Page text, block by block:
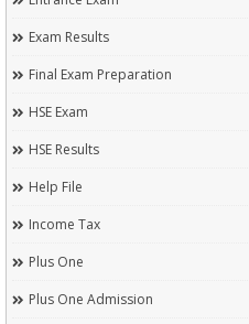
Exam Results
Final Exam Preparation
HSE Exam
HSE Results
Help File
Income Tax
Plus One
Plus One Admission